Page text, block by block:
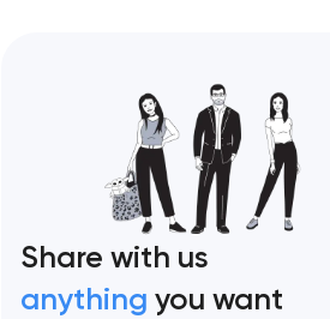
Share with us
anything you want